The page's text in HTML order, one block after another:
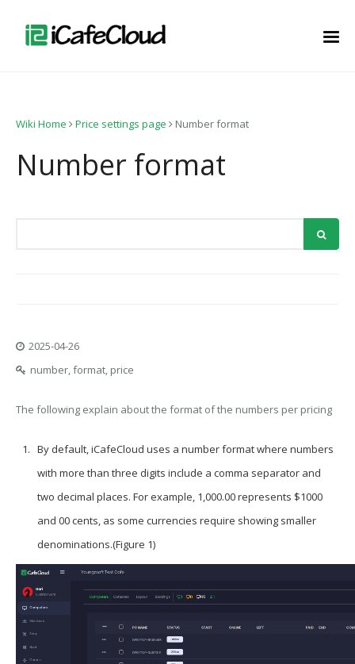
Wiki Home Price settings page Number format
Number format
2025-04-26
number, format, price
The following explain about the format of the numbers per pricing
By default, iCafeCloud uses a number format where numbers
with more than three digits include a comma separator and
two decimal places. For example, 1,000.00 represents $1000
and 00 cents, as some currencies require showing smaller
denominations.(Figure 1)